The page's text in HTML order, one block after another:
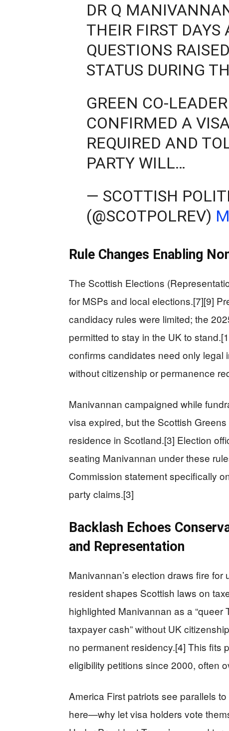
DR Q
THEIR FIRST DAYS
QUESTIONS
STATUS DURING
GREEN CO-
CONFIRMED A
REQUIRED AND
PARTY WILL…
— SCOTTISH
(@SCOTPOLREV)
Rule Changes Enabling
The Scottish Elections
for MSPs and local elections.[7][9]
candidacy rules were limited; the
permitted to stay in the UK to
confirms candidates need only legal
without citizenship or permanence
Manivannan campaigned while
visa expired, but the Scottish
residence in Scotland.[3] Election
seating Manivannan under these
Commission statement specifically
party claims.[3]
Backlash Echoes
and Representation
Manivannan’s election draws fire
resident shapes Scottish laws on
highlighted Manivannan as a “queer
taxpayer cash” without UK
no permanent residency.[4] This fits
eligibility petitions since 2000, often
America First patriots see parallels
here—why let visa holders vote